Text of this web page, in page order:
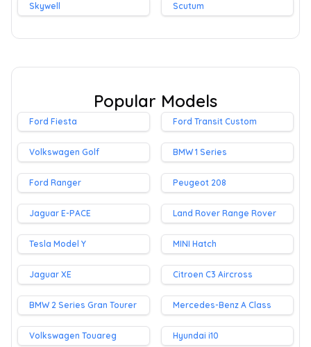
Skywell Scutum
Popular Models
Ford Fiesta Ford Transit Custom
Volkswagen Golf BMW 1 Series
Ford Ranger Peugeot 208
Jaguar E-PACE Land Rover Range Rover
Tesla Model Y MINI Hatch
Jaguar XE Citroen C3 Aircross
BMW 2 Series Gran Tourer Mercedes-Benz A Class
Volkswagen Touareg Hyundai i10